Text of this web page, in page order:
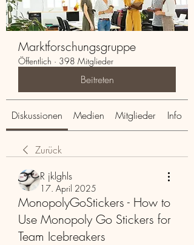
Marktforschungsgruppe
Öffentlich · 398 Mitglieder
Beitreten
Diskussionen Medien Mitglieder Info
Zurück
R jklghls
17. April 2025
MonopolyGoStickers - How to
Use Monopoly Go Stickers for
Team Icebreakers